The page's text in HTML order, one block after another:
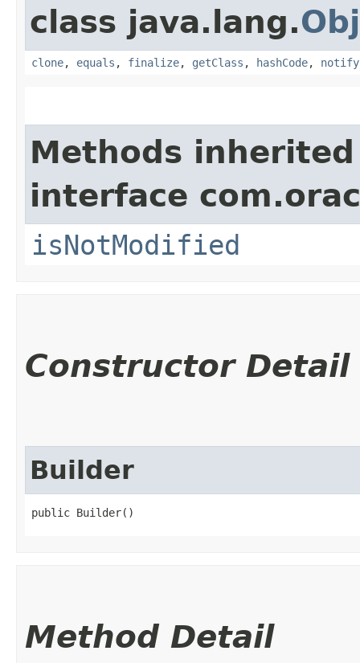
class java.lang.
clone, equals , finalize, getClass , hashCode, notify
Methods
interface
isNotModified
Constructor Detail
Builder
public Builder()
Method Detail